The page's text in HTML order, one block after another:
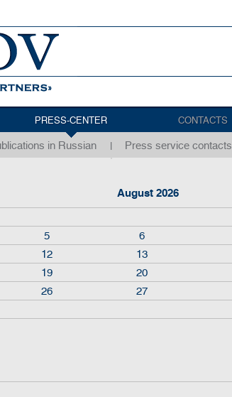
PRESS-CENTER
in Russian Press service contacts
CONTACTS
August 2026
5 6
12 13
19 20
26 27